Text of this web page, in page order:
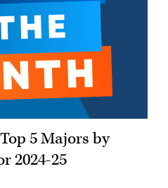
5 Majors by
2024-25